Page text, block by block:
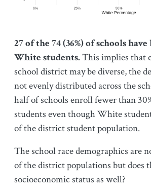
27 of the 74 (36%) of schools
White students.This implies that
school district may be diverse, the
not evenly distributed across the
half of schools enroll fewer than
students even though White
of the district student population.
The school race demographics are
of the district populations but does
socioeconomic status as well?